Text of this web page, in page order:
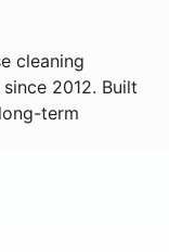
cleaning
2012. Built
term